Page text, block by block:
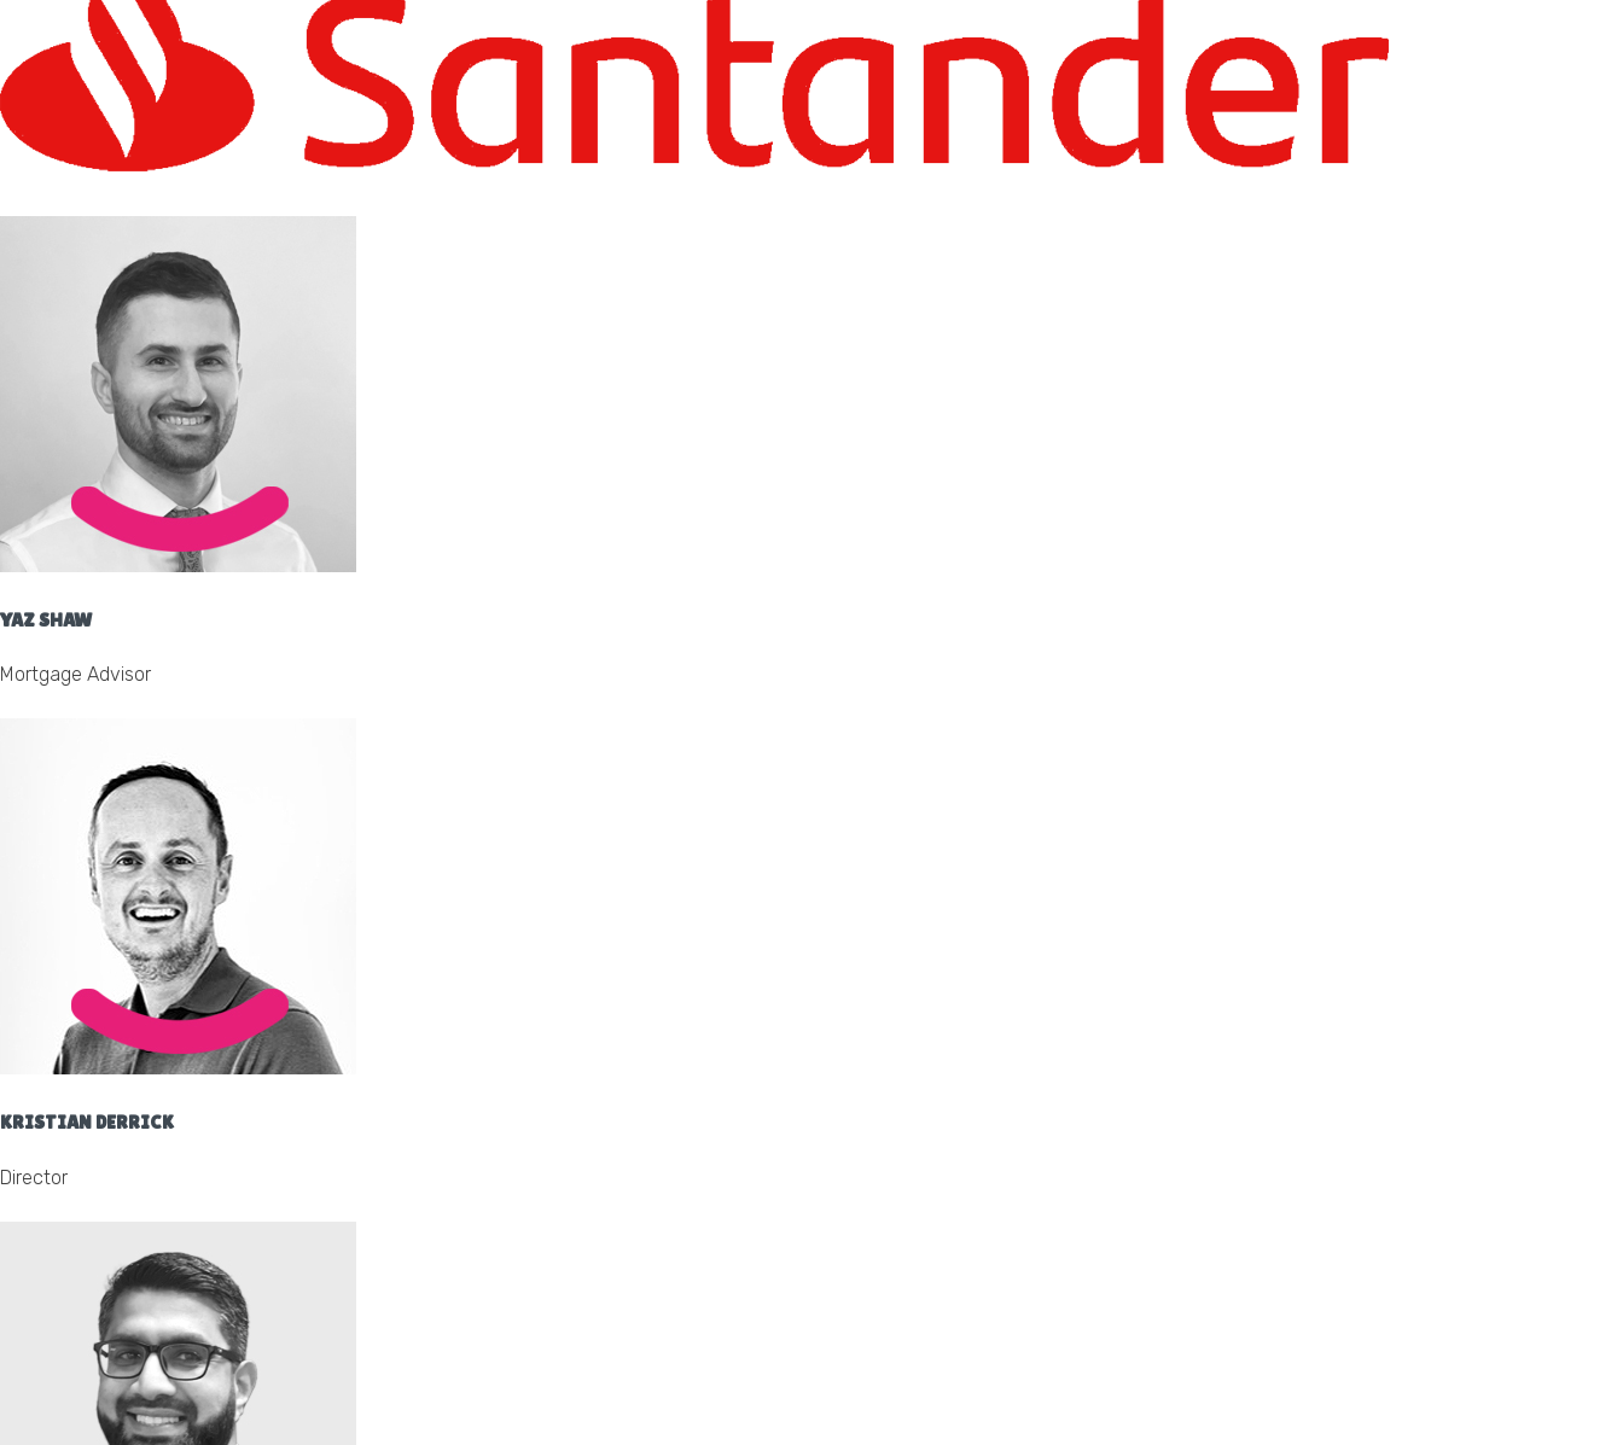
YAZ SHAW
Mortgage Advisor
KRISTIAN DERRICK
Director